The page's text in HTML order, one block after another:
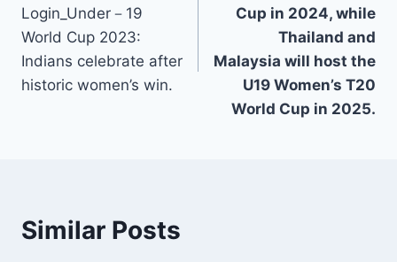
Login_Under－19
World Cup 2023:
Indians celebrate after
historic women’s win.
Cup in 2024, while
Thailand and
Malaysia will host the
U19 Women’s T20
World Cup in 2025.
Similar Posts